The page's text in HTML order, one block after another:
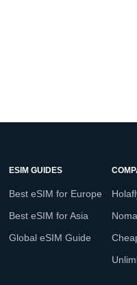
ESIM GUIDES
Best eSIM for Europe
Best eSIM for Asia
Global eSIM Guide